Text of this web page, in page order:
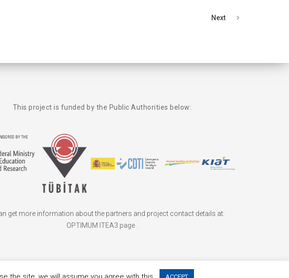
Next
This project is funded by the Public Authorities below:
get more information about the partners and project contact details at:
OPTIMUM ITEA3 page .